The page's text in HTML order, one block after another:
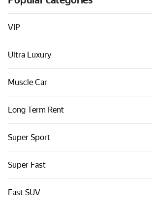
Cars by classes
Quick links
Sitemap
Terms of Use
VIP
Ultra Luxury
Muscle Car
Long Term Rent
Super Sport
Super Fast
Fast SUV